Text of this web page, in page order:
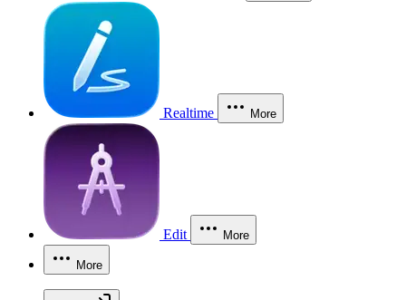
Realtime More
Edit More
More